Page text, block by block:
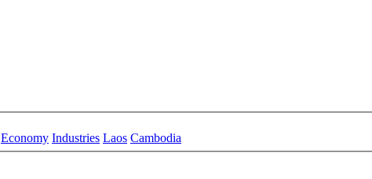
Economy Industries Laos Cambodia